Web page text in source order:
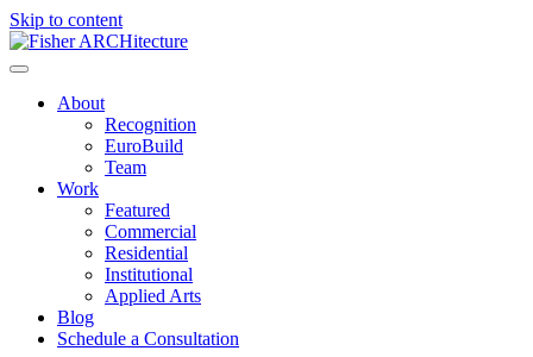
Skip to content
About
Recognition
EuroBuild
Team
Work
Featured
Commercial
Residential
Institutional
Applied Arts
Blog
Schedule a Consultation